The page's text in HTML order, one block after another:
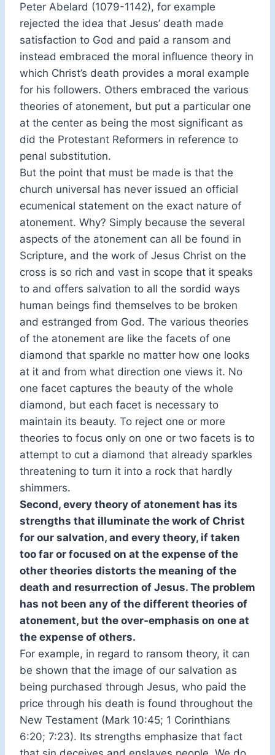
Peter Abelard (1079-1142), for example
rejected the idea that Jesus’ death made
satisfaction to God and paid a ransom and
instead embraced the moral influence theory in
which Christ’s death provides a moral example
for his followers. Others embraced the various
theories of atonement, but put a particular one
at the center as being the most significant as
did the Protestant Reformers in reference to
penal substitution.
But the point that must be made is that the
church universal has never issued an official
ecumenical statement on the exact nature of
atonement. Why? Simply because the several
aspects of the atonement can all be found in
Scripture, and the work of Jesus Christ on the
cross is so rich and vast in scope that it speaks
to and offers salvation to all the sordid ways
human beings find themselves to be broken
and estranged from God. The various theories
of the atonement are like the facets of one
diamond that sparkle no matter how one looks
at it and from what direction one views it. No
one facet captures the beauty of the whole
diamond, but each facet is necessary to
maintain its beauty. To reject one or more
theories to focus only on one or two facets is to
attempt to cut a diamond that already sparkles
threatening to turn it into a rock that hardly
shimmers.
Second, every theory of atonement has its
strengths that illuminate the work of Christ
for our salvation, and every theory, if taken
too far or focused on at the expense of the
other theories distorts the meaning of the
death and resurrection of Jesus. The problem
has not been any of the different theories of
atonement, but the over-emphasis on one at
the expense of others.
For example, in regard to ransom theory, it can
be shown that the image of our salvation as
being purchased through Jesus, who paid the
price through his death is found throughout the
New Testament (Mark 10:45; 1 Corinthians
6:20; 7:23). Its strengths emphasize that fact